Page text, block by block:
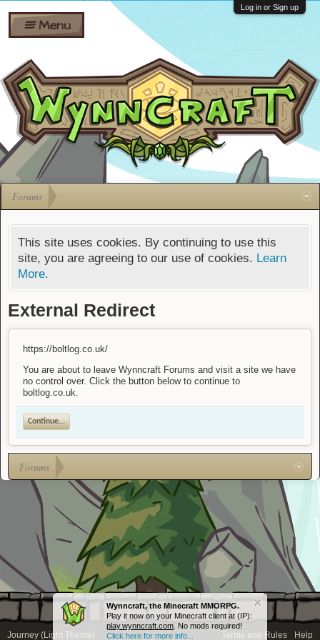
Shares
Bombs
Gift
Cards
Ban Appeals
FAQ
Developers
Menu
Log in or Sign up
Forums
This site uses cookies. By continuing to use this
site, you are agreeing to our use of cookies. Learn
More.
Wynncraft, the Minecraft MMORPG.
Play it now on your Minecraft client at (IP):
play.wynncraft.com . No mods required!
Click here for more info...
External Redirect
https://boltlog.co.uk/
You are about to leave Wynncraft Forums and visit a site we have
no control over. Click the button below to continue to
boltlog.co.uk.
Continue...
Forums
Journey (Light Theme) Terms and Rules Help